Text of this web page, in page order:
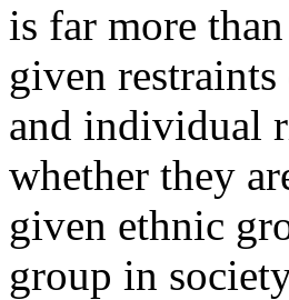
is far more
given
and individual
whether they
given ethnic
group in